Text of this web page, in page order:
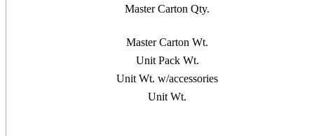
Master Carton Qty.
Master Carton Wt.
Unit Pack Wt.
Unit Wt. w/accessories
Unit Wt.